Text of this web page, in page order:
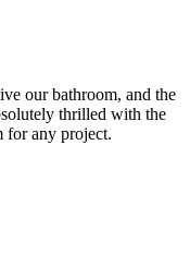
our bathroom, and the
thrilled with the
for any project.